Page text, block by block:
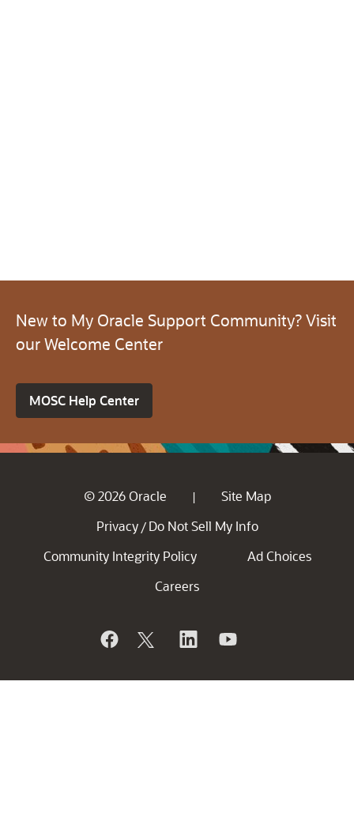
New to My Oracle Support Community? Visit
our Welcome Center
MOSC Help Center
© 2026 Oracle |
Site Map
Privacy / Do Not Sell My Info
Community Integrity Policy
Ad Choices
Careers